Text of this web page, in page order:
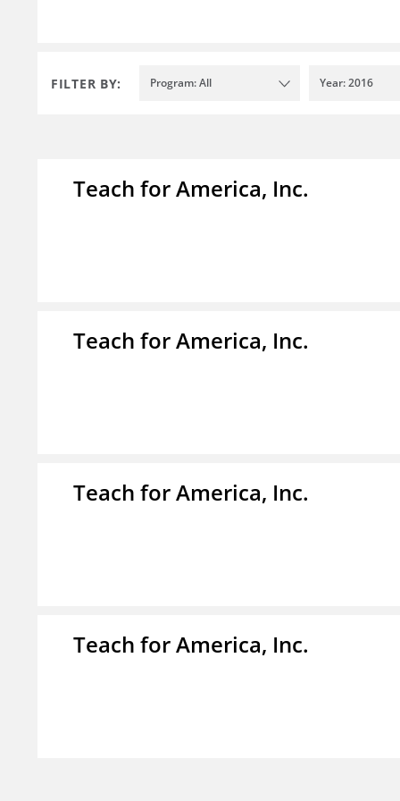
FILTER BY: Program: All Year: 2016
Teach for America, Inc.
Teach for America, Inc.
Teach for America, Inc.
Teach for America, Inc.